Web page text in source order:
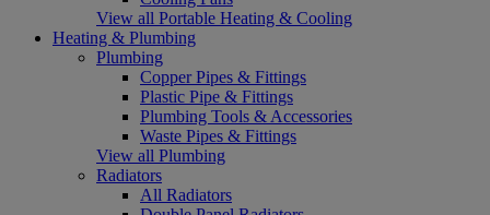
View all Portable Heating & Cooling
Heating & Plumbing
Plumbing
Copper Pipes & Fittings
Plastic Pipe & Fittings
Plumbing Tools & Accessories
Waste Pipes & Fittings
View all Plumbing
Radiators
All Radiators